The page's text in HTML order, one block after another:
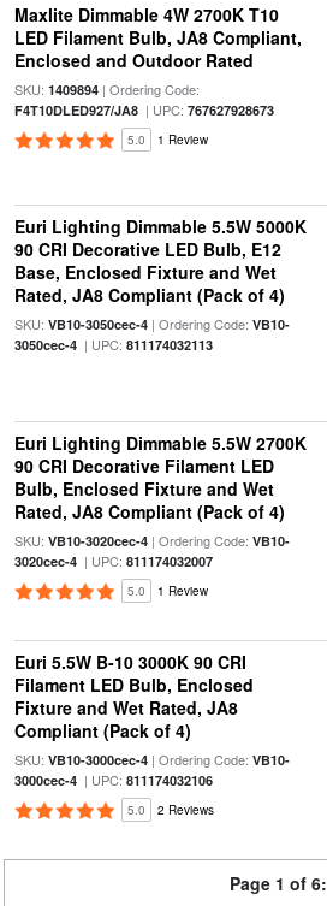
Maxlite Dimmable 4W 2700K T10
LED Filament Bulb, JA8 Compliant,
Enclosed and Outdoor Rated
SKU: 1409894| Ordering Code:
F4T10DLED927/JA8| UPC: 767627928673
5.0 1 Review
Euri Lighting Dimmable 5.5W 5000K
90 CRI Decorative LED Bulb, E12
Base, Enclosed Fixture and Wet
Rated, JA8 Compliant (Pack of 4)
SKU: VB10-3050cec-4| Ordering Code: VB10-
3050cec-4| UPC: 811174032113
Euri Lighting Dimmable 5.5W 2700K
90 CRI Decorative Filament LED
Bulb, Enclosed Fixture and Wet
Rated, JA8 Compliant (Pack of 4)
SKU: VB10-3020cec-4| Ordering Code: VB10-
3020cec-4| UPC: 811174032007
5.0 1 Review
Euri 5.5W B-10 3000K 90 CRI
Filament LED Bulb, Enclosed
Fixture and Wet Rated, JA8
Compliant (Pack of 4)
SKU: VB10-3000cec-4| Ordering Code: VB10-
3000cec-4| UPC: 811174032106
5.0 2 Reviews
Page 1 of 6: